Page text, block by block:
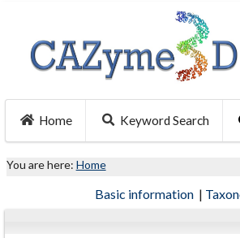
Home Keyword Search
You are here: Home
Basic information |